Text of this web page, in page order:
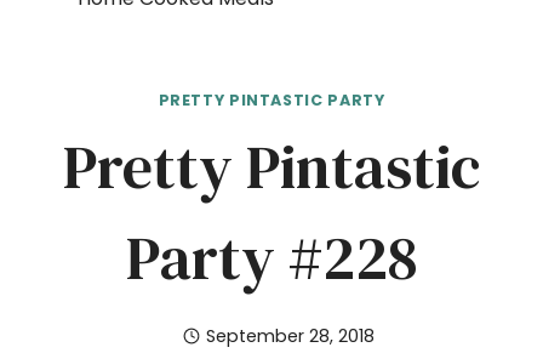
PRETTY PINTASTIC PARTY
Pretty Pintastic
Party #228
September 28, 2018